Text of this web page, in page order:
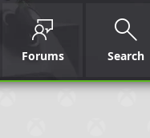
Forums Search